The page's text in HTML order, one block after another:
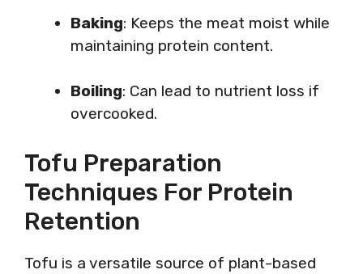
Baking: Keeps the meat moist while
maintaining protein content.
Boiling: Can lead to nutrient loss if
overcooked.
Tofu Preparation
Techniques For Protein
Retention
Tofu is a versatile source of plant-based